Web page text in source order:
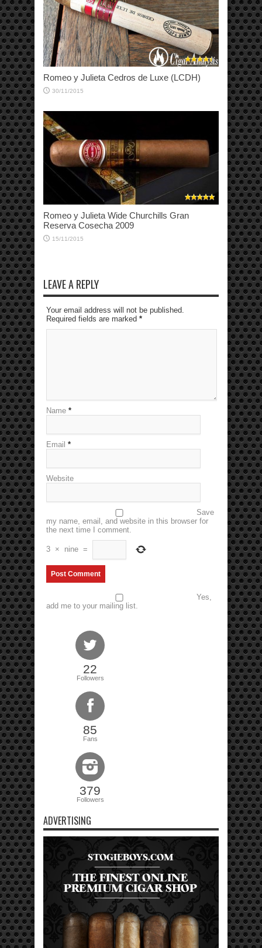
Romeo y Julieta Cedros de Luxe (LCDH)
30/11/2015
Romeo y Julieta Wide Churchills Gran
Reserva Cosecha 2009
15/11/2015
LEAVE A REPLY
Your email address will not be published.
Required fields are marked *
Name *
Email *
Website
Save
my name, email, and website in this browser for
the next time I comment.
3 × nine =
Yes,
add me to your mailing list.
22
Followers
85
Fans
379
Followers
ADVERTISING